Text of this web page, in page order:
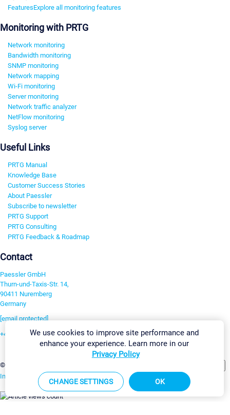
FeaturesExplore all monitoring features
Monitoring with PRTG
Network monitoring
Bandwidth monitoring
SNMP monitoring
Network mapping
Wi-Fi monitoring
Server monitoring
Network traffic analyzer
NetFlow monitoring
Syslog server
Useful Links
PRTG Manual
Knowledge Base
Customer Success Stories
About Paessler
Subscribe to newsletter
PRTG Support
PRTG Consulting
PRTG Feedback & Roadmap
Contact
Paessler GmbH
Thurn-und-Taxis-Str. 14,
90411 Nuremberg
Germany
[email protected]
+49 911 93775-0
©2026 Paessler GmbH
Imprint Report Vulnerability Download & InstallSitemap
We use cookies to improve site performance and
enhance your experience. Learn more in our
Privacy Policy
CHANGE SETTINGS OK